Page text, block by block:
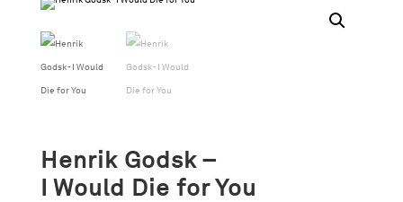
Henrik Godsk –
I Would Die for You